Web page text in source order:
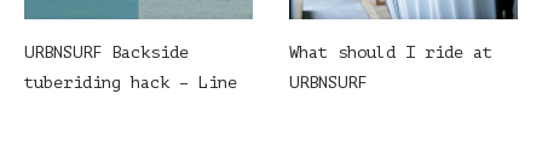
URBNSURF Backside
tuberiding hack – Line
What should I ride at
URBNSURF